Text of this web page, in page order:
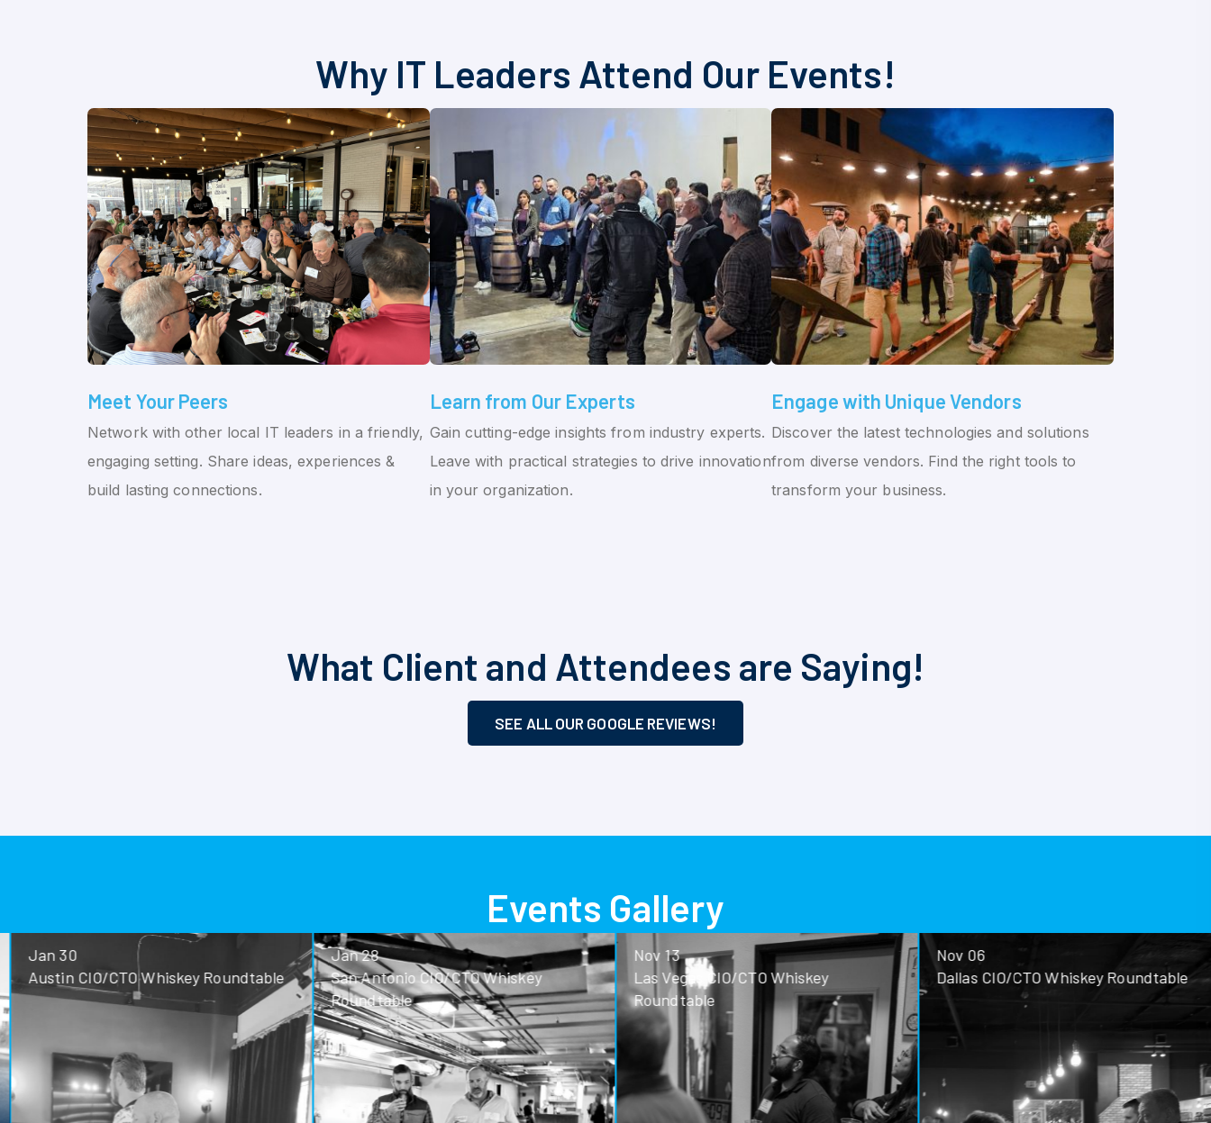
Why IT Leaders Attend Our Events!
Meet Your Peers
Network with other local IT leaders in a friendly,
engaging setting. Share ideas, experiences &
build lasting connections.
Learn from Our Experts
Gain cutting-edge insights from industry experts.
Leave with practical strategies to drive innovation
in your organization.
Engage with Unique Vendors
Discover the latest technologies and solutions
from diverse vendors. Find the right tools to
transform your business.
What Client and Attendees are Saying!
SEE ALL OUR GOOGLE REVIEWS!
Events Gallery
Jan 30
Austin CIO/CTO Whiskey Roundtable
Jan 28
San Antonio CIO/CTO Whiskey
Roundtable
Nov 13
Las Vegas CIO/CTO Whiskey
Roundtable
Nov 06
Dallas CIO/CTO Whiskey Roundtable